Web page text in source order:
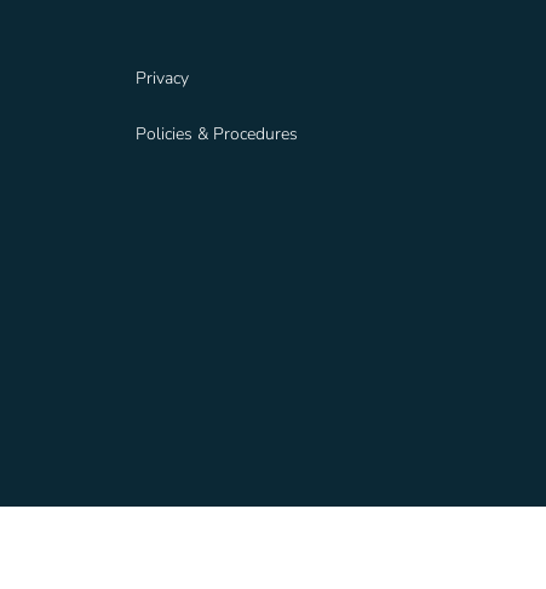
Privacy
Policies & Procedures